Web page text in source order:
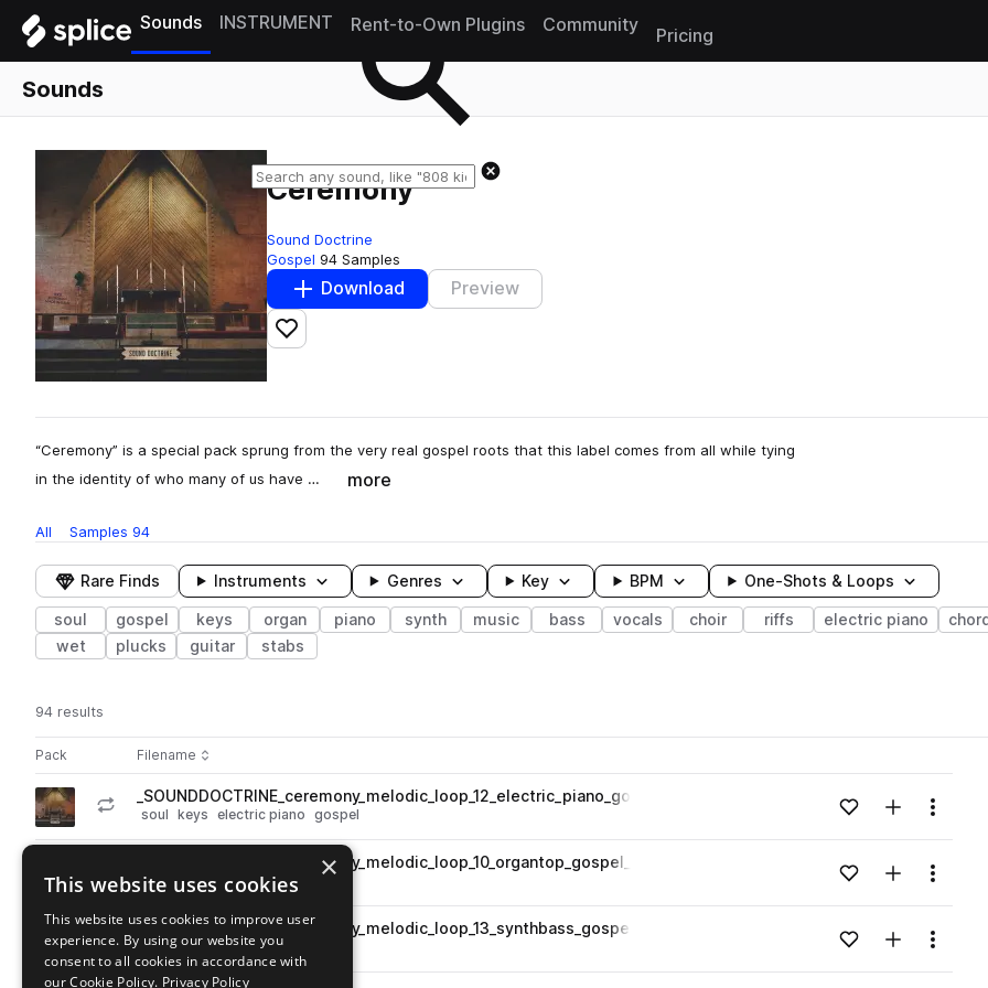
Sounds INSTRUMENT Rent-to-Own Plugins Community
Pricing
Sounds
Ceremony
Sound Doctrine
Gospel 94 Samples
Download Preview
Add to likes
“Ceremony” is a special pack sprung from the very real gospel roots that this label comes from all while tying
in the identity of who many of us have …
more
All Samples 94
Rare Finds Instruments Genres Key BPM One-Shots & Loops
soul gospel keys organ piano synth music bass vocals choir riffs electric piano
wet
plucks guitar stabs
94 results
Pack Play controlsSort by
Filename
Actions
Go to Ceremony pack
play_SOUNDDOCTRINE_ceremony_melodic_loop_12_electric_piano_gospel_124_bpm_E.wav
soul keys electric piano gospel Loading content...Add to likes
Add toMenu
_SOUNDDOCTRINE_ceremony_melodic_loop_10_organtop_gospel_80_bpm_Dmin.wav
soul keys organ gospel Loading content...Add to likes
Add toMenu
Go to Ceremony pack
play_SOUNDDOCTRINE_ceremony_melodic_loop_13_synthbass_gospel_140_bpm_Fmin.wav
synth bass soul gospel Loading content...Add to likes
Add toMenu
×
This website uses cookies
This website uses cookies to improve user
experience. By using our website you
consent to all cookies in accordance with
our Cookie Policy. Privacy Policy